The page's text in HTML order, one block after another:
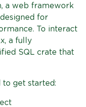
a web framework
for
To interact
a fully
SQL crate that
to get started: